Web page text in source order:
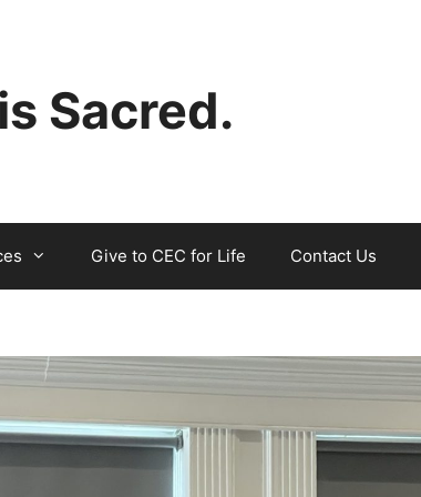
Sacred.
Give to CEC for Life Contact Us